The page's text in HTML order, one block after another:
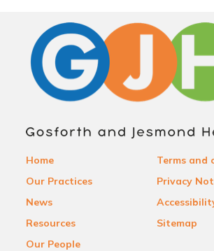
Home
Our Practices
News
Resources
Our People
Terms and
Privacy
Sitemap